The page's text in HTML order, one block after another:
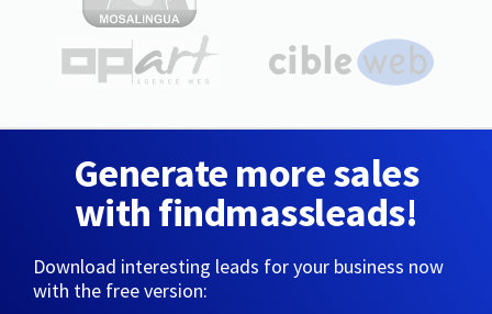
Generate more sales
with findmassleads!
Download interesting leads for your business now
with the free version: